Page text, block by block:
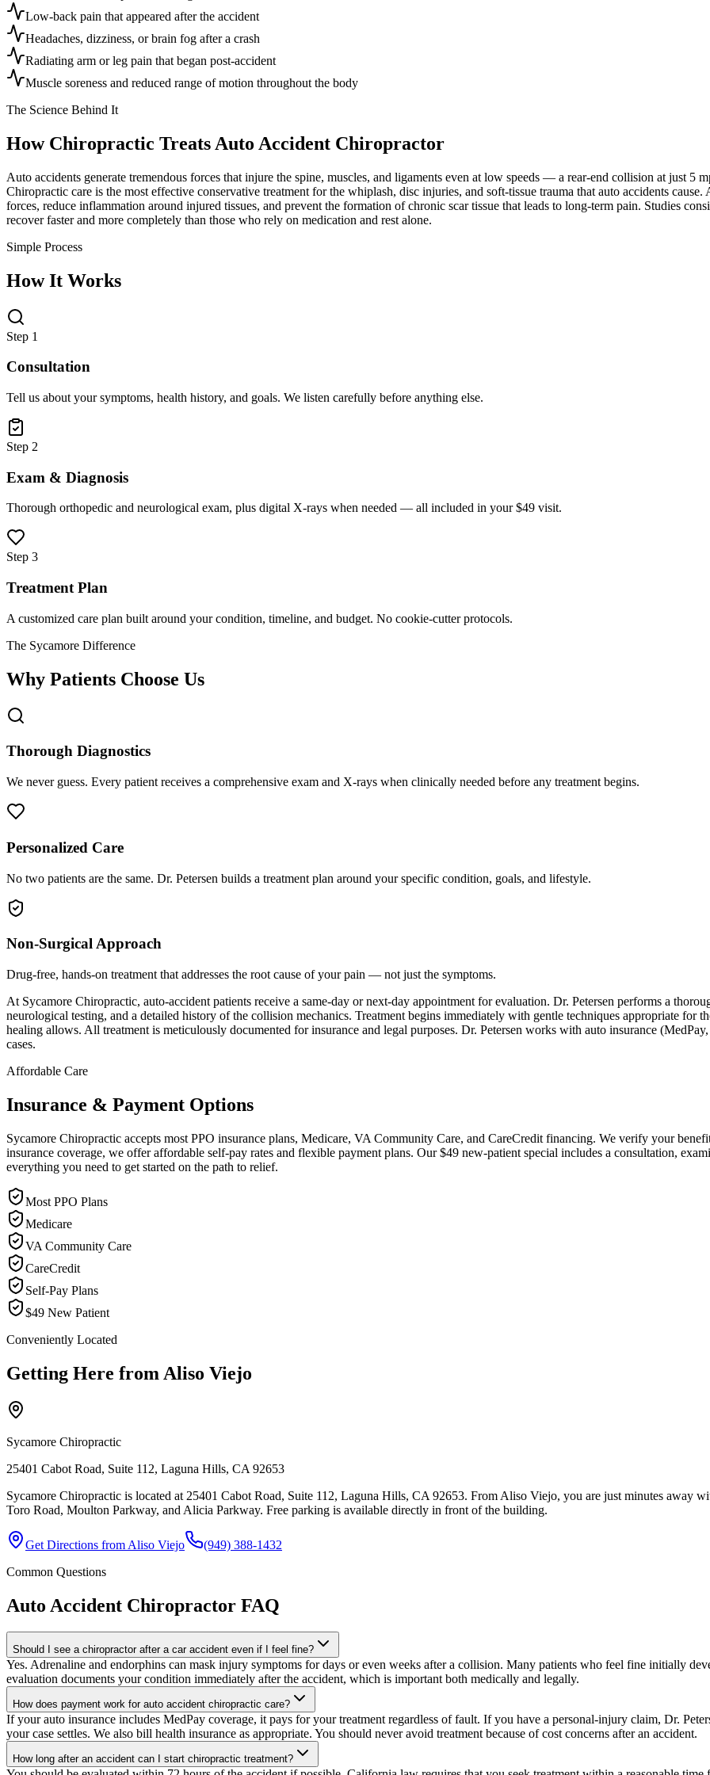
Low-back pain that appeared after the accident
Headaches, dizziness, or brain fog after a crash
Radiating arm or leg pain that began post-accident
Muscle soreness and reduced range of motion throughout the body
The Science Behind It
How Chiropractic Treats Auto Accident Chiropractor
Auto accidents generate tremendous forces that injure the spine, muscles, and ligaments even at low speeds — a rear-end collision at just 5
Chiropractic care is the most effective conservative treatment for the whiplash, disc injuries, and soft-tissue trauma that auto accidents
forces, reduce inflammation around injured tissues, and prevent the formation of chronic scar tissue that leads to long-term pain. Studies
recover faster and more completely than those who rely on medication and rest alone.
Simple Process
How It Works
Step 1
Consultation
Tell us about your symptoms, health history, and goals. We listen carefully before anything else.
Step 2
Exam & Diagnosis
Thorough orthopedic and neurological exam, plus digital X-rays when needed — all included in your $49 visit.
Step 3
Treatment Plan
A customized care plan built around your condition, timeline, and budget. No cookie-cutter protocols.
The Sycamore Difference
Why Patients Choose Us
Thorough Diagnostics
We never guess. Every patient receives a comprehensive exam and X-rays when clinically needed before any treatment begins.
Personalized Care
No two patients are the same. Dr. Petersen builds a treatment plan around your specific condition, goals, and lifestyle.
Non-Surgical Approach
Drug-free, hands-on treatment that addresses the root cause of your pain — not just the symptoms.
At Sycamore Chiropractic, auto-accident patients receive a same-day or next-day appointment for evaluation. Dr. Petersen performs a
neurological testing, and a detailed history of the collision mechanics. Treatment begins immediately with gentle techniques appropriate for
healing allows. All treatment is meticulously documented for insurance and legal purposes. Dr. Petersen works with auto insurance
cases.
Affordable Care
Insurance & Payment Options
Sycamore Chiropractic accepts most PPO insurance plans, Medicare, VA Community Care, and CareCredit financing. We verify your
insurance coverage, we offer affordable self-pay rates and flexible payment plans. Our $49 new-patient special includes a consultation,
everything you need to get started on the path to relief.
Most PPO Plans
Medicare
VA Community Care
CareCredit
Self-Pay Plans
$49 New Patient
Conveniently Located
Getting Here from Aliso Viejo
Sycamore Chiropractic
25401 Cabot Road, Suite 112, Laguna Hills, CA 92653
Sycamore Chiropractic is located at 25401 Cabot Road, Suite 112, Laguna Hills, CA 92653. From Aliso Viejo, you are just minutes away
Toro Road, Moulton Parkway, and Alicia Parkway. Free parking is available directly in front of the building.
Get Directions from Aliso Viejo
(949) 388-1432
Common Questions
Auto Accident Chiropractor FAQ
Should I see a chiropractor after a car accident even if I feel fine?
Yes. Adrenaline and endorphins can mask injury symptoms for days or even weeks after a collision. Many patients who feel fine initially
evaluation documents your condition immediately after the accident, which is important both medically and legally.
How does payment work for auto accident chiropractic care?
If your auto insurance includes MedPay coverage, it pays for your treatment regardless of fault. If you have a personal-injury claim, Dr.
your case settles. We also bill health insurance as appropriate. You should never avoid treatment because of cost concerns after an accident.
How long after an accident can I start chiropractic treatment?